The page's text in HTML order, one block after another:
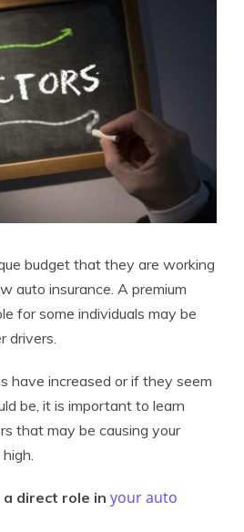
budget that they are working
auto insurance. A premium
for some individuals may be
drivers.
have increased or if they seem
be, it is important to learn
that may be causing your
direct role in your auto